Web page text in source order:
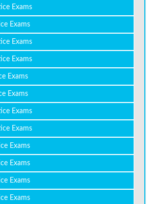
Exams
Exams
Exams
Exams
Exams
Exams
Exams
Exams
Exams
Exams
Exams
Exams